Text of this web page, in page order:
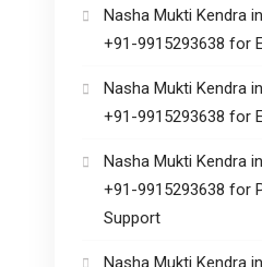
Nasha Mukti Kendra
+91-9915293638 for
Nasha Mukti Kendra
+91-9915293638 for
Nasha Mukti Kendra
+91-9915293638 for
Support
Nasha Mukti Kendra